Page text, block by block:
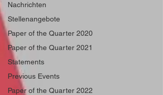
Nachrichten
Stellenangebote
Paper of the Quarter 2020
Paper of the Quarter 2021
Statements
Previous Events
Paper of the Quarter 2022